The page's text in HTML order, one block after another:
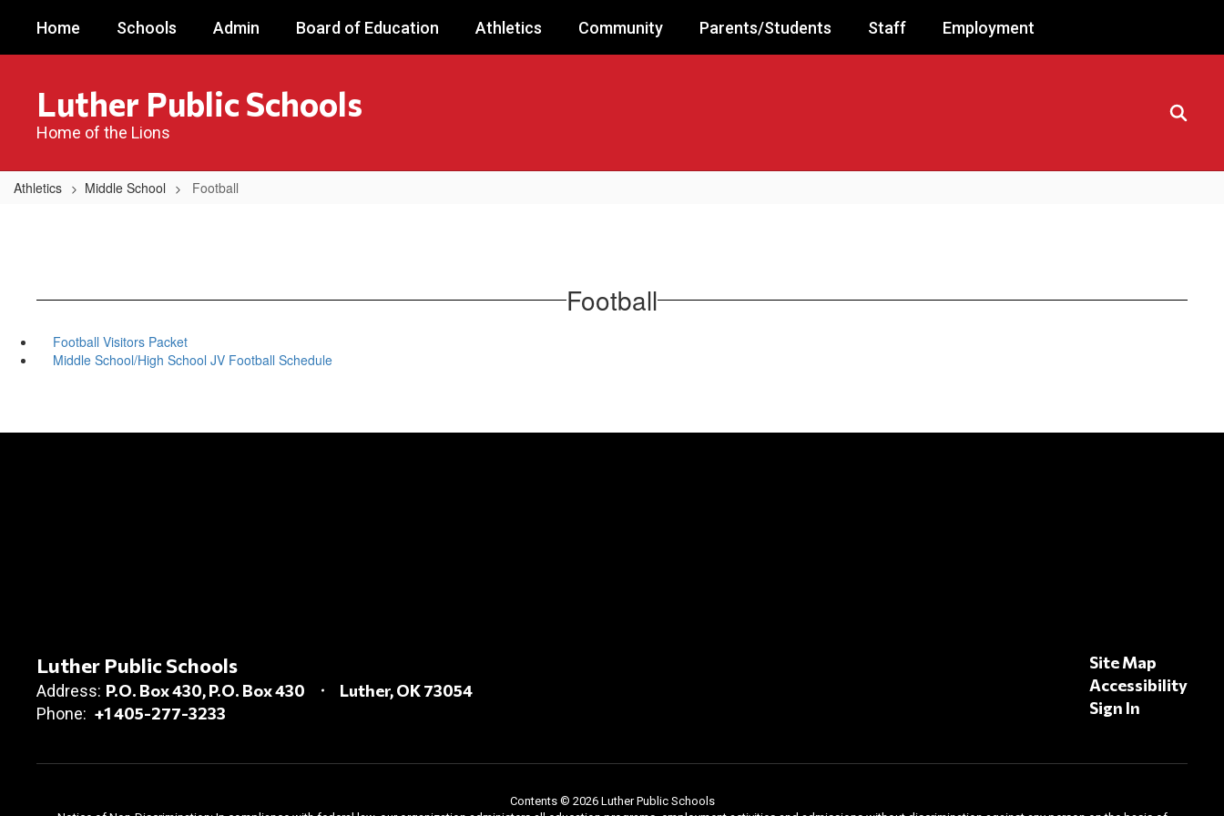
main
Home Schools Admin Board of Education Athletics Community Parents/Students Staff Employment
Luther Public Schools
Home of the Lions
Athletics Middle School Football
Football
Football Visitors Packet
Middle School/High School JV Football Schedule
Luther Public Schools
Address: P.O. Box 430 P.O. Box 430 Luther, OK 73054
Phone: +1 405-277-3233
Site Map
Accessibility
Sign In
Contents © 2026 Luther Public Schools